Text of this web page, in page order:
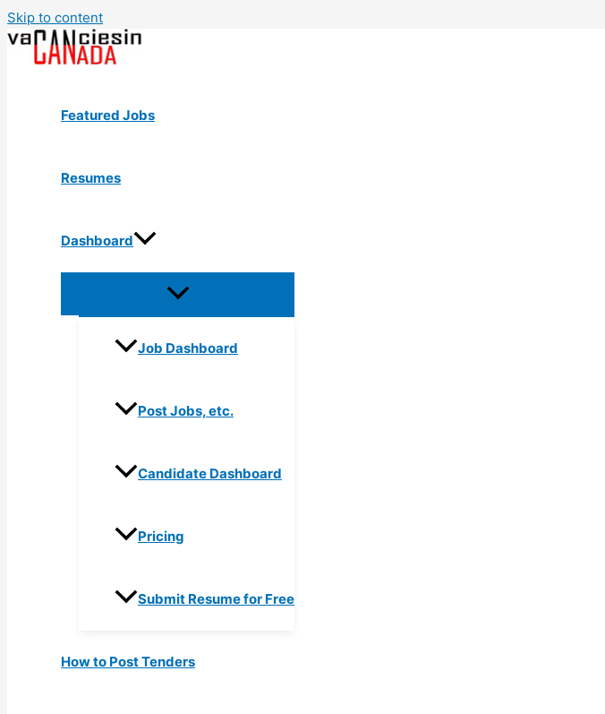
Skip to content
Featured Jobs
Resumes
Dashboard
Job Dashboard
Post Jobs, etc.
Candidate Dashboard
Pricing
Submit Resume for Free
How to Post Tenders